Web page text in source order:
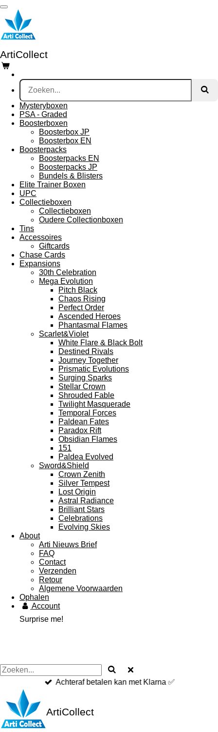
Ga
direct
naar
de
ArtiCollect
Mysteryboxen
PSA - Graded
Boosterboxen
Boosterbox JP
Boosterbox EN
Boosterpacks
Boosterpacks EN
Boosterpacks JP
Bundels & Blisters
Elite Trainer Boxen
UPC
Collectieboxen
Collectieboxen
Oudere Collectionboxen
Tins
Accessoires
Giftcards
Chase Cards
Expansions
30th Celebration
Mega Evolution
Pitch Black
Chaos Rising
Perfect Order
Ascended Heroes
Phantasmal Flames
Scarlet&Violet
White Flare & Black Bolt
Destined Rivals
Journey Together
Prismatic Evolutions
Surging Sparks
Stellar Crown
Shrouded Fable
Twilight Masquerade
Temporal Forces
Paldean Fates
Paradox Rift
Obsidian Flames
151
Paldea Evolved
Sword&Shield
Crown Zenith
Silver Tempest
Lost Origin
Astral Radiance
Brilliant Stars
Celebrations
Evolving Skies
About
Arti Nieuws Brief
FAQ
Contact
Verzenden
Retour
Algemene Voorwaarden
Ophalen
Account
Surprise me!
Achteraf betalen kan met Klarna ✅
ArtiCollect